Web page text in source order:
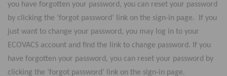
you have forgotten your password, you can reset your password
by clicking the ‘forgot password’ link on the sign-in page. If you
just want to change your password, you may log in to your
ECOVACS account and find the link to change password. If you
have forgotten your password, you can reset your password by
clicking the ‘forgot password’ link on the sign-in page.